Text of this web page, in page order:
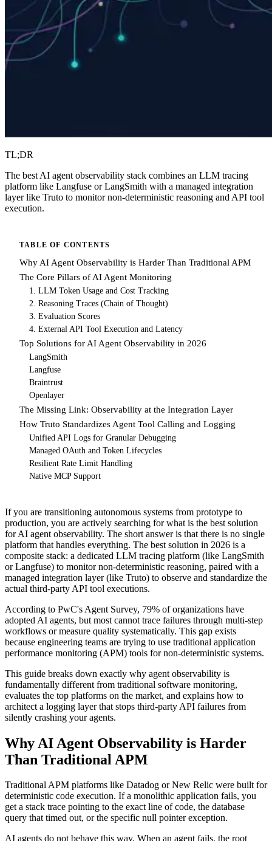
TL;DR
The best AI agent observability stack combines an LLM tracing
platform like Langfuse or LangSmith with a managed integration
layer like Truto to monitor non-deterministic reasoning and API tool
execution.
TABLE OF CONTENTS
Why AI Agent Observability is Harder Than Traditional APM
The Core Pillars of AI Agent Monitoring
1. LLM Token Usage and Cost Tracking
2. Reasoning Traces (Chain of Thought)
3. Evaluation Scores
4. External API Tool Execution and Latency
Top Solutions for AI Agent Observability in 2026
LangSmith
Langfuse
Braintrust
Openlayer
The Missing Link: Observability at the Integration Layer
How Truto Standardizes Agent Tool Calling and Logging
Unified API Logs for Granular Debugging
Managed OAuth and Token Lifecycles
Resilient Rate Limit Handling
Native MCP Support
If you are transitioning autonomous systems from prototype to
production, you are actively searching for what is the best solution
for AI agent observability. The short answer is that there is no single
platform that handles everything. The best solution in 2026 is a
composite stack: a dedicated LLM tracing platform (like LangSmith
or Langfuse) to monitor non-deterministic reasoning, paired with a
managed integration layer (like Truto) to observe and standardize the
actual third-party API tool executions.
According to PwC's Agent Survey, 79% of organizations have
adopted AI agents, but most cannot trace failures through multi-step
workflows or measure quality systematically. This gap exists
because engineering teams are trying to use traditional application
performance monitoring (APM) tools for non-deterministic systems.
This guide breaks down exactly why agent observability is
fundamentally different from traditional software monitoring,
evaluates the top platforms on the market, and explains how to
architect a logging layer that stops third-party API failures from
silently crashing your agents.
Why AI Agent Observability is Harder
Than Traditional APM
Traditional APM platforms like Datadog or New Relic were built for
deterministic code execution. If a monolithic application fails, you
get a stack trace pointing to the exact line of code, the database
query that timed out, or the specific null pointer exception.
AI agents do not behave this way. When an agent fails, the root